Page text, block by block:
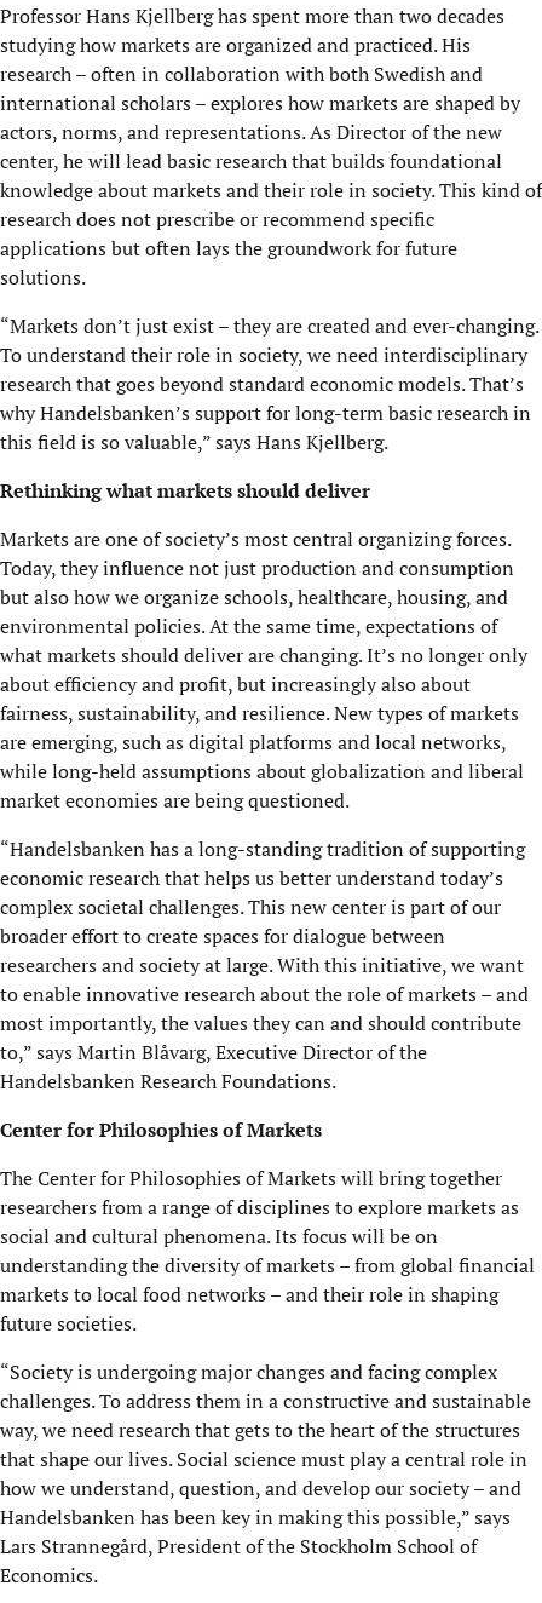
Professor Hans Kjellberg has spent more than two decades
studying how markets are organized and practiced. His
research – often in collaboration with both Swedish and
international scholars – explores how markets are shaped by
actors, norms, and representations. As Director of the new
center, he will lead basic research that builds foundational
knowledge about markets and their role in society. This kind of
research does not prescribe or recommend specific
applications but often lays the groundwork for future
solutions.
“Markets don’t just exist – they are created and ever-changing.
To understand their role in society, we need interdisciplinary
research that goes beyond standard economic models. That’s
why Handelsbanken’s support for long-term basic research in
this field is so valuable,” says Hans Kjellberg.
Rethinking what markets should deliver
Markets are one of society’s most central organizing forces.
Today, they influence not just production and consumption
but also how we organize schools, healthcare, housing, and
environmental policies. At the same time, expectations of
what markets should deliver are changing. It’s no longer only
about efficiency and profit, but increasingly also about
fairness, sustainability, and resilience. New types of markets
are emerging, such as digital platforms and local networks,
while long-held assumptions about globalization and liberal
market economies are being questioned.
“Handelsbanken has a long-standing tradition of supporting
economic research that helps us better understand today’s
complex societal challenges. This new center is part of our
broader effort to create spaces for dialogue between
researchers and society at large. With this initiative, we want
to enable innovative research about the role of markets – and
most importantly, the values they can and should contribute
to,” says Martin Blåvarg, Executive Director of the
Handelsbanken Research Foundations.
Center for Philosophies of Markets
The Center for Philosophies of Markets will bring together
researchers from a range of disciplines to explore markets as
social and cultural phenomena. Its focus will be on
understanding the diversity of markets – from global financial
markets to local food networks – and their role in shaping
future societies.
“Society is undergoing major changes and facing complex
challenges. To address them in a constructive and sustainable
way, we need research that gets to the heart of the structures
that shape our lives. Social science must play a central role in
how we understand, question, and develop our society – and
Handelsbanken has been key in making this possible,” says
Lars Strannegård, President of the Stockholm School of
Economics.